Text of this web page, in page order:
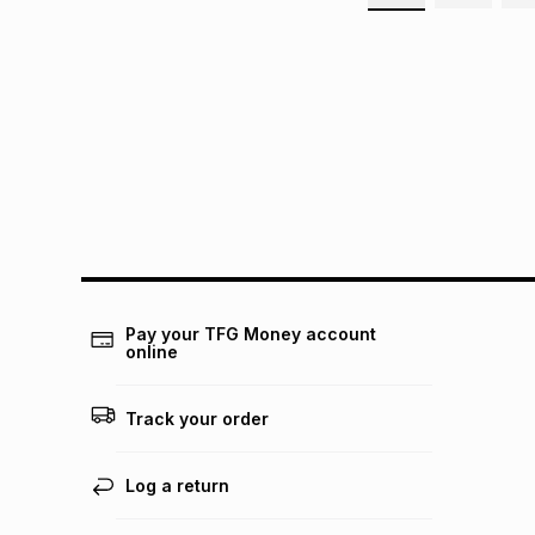
Pay your TFG Money account
online
Track your order
Log a return